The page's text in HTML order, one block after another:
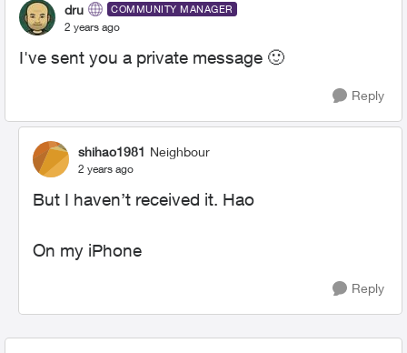
dru COMMUNITY MANAGER
2 years ago
I've sent you a private message 🙂
Reply
shihao1981 Neighbour
2 years ago
But I haven’t received it. Hao
On my iPhone
Reply